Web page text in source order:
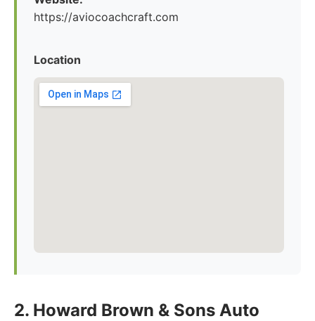
https://aviocoachcraft.com
Location
2. Howard Brown & Sons Auto